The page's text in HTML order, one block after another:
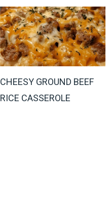
CHEESY GROUND BEEF
RICE CASSEROLE